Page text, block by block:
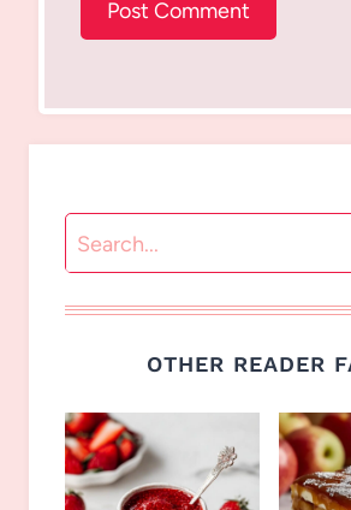
Search
OTHER READER